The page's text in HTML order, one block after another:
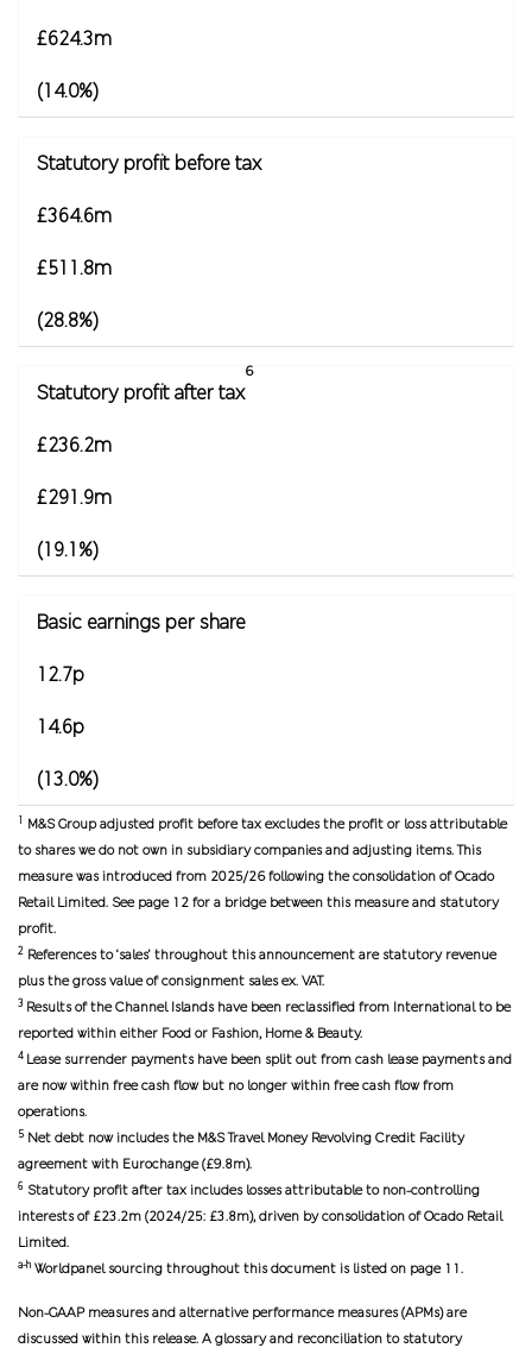
£624.3m
(14.0%)
Statutory profit before tax
£364.6m
£511.8m
(28.8%)
Statutory profit after tax
6
£236.2m
£291.9m
(19.1%)
Basic earnings per share
12.7p
14.6p
(13.0%)
1 M&S Group adjusted profit before tax excludes the profit or loss attributable
to shares we do not own in subsidiary companies and adjusting items. This
measure was introduced from 2025/26 following the consolidation of Ocado
Retail Limited. See page 12 for a bridge between this measure and statutory
profit.
2 References to ‘sales’ throughout this announcement are statutory revenue
plus the gross value of consignment sales ex. VAT.
3 Results of the Channel Islands have been reclassified from International to be
reported within either Food or Fashion, Home & Beauty.
4 Lease surrender payments have been split out from cash lease payments and
are now within free cash flow but no longer within free cash flow from
operations.
5 Net debt now includes the M&S Travel Money Revolving Credit Facility
agreement with Eurochange (£9.8m).
6 Statutory profit after tax includes losses attributable to non-controlling
interests of £23.2m (2024/25: £3.8m), driven by consolidation of Ocado Retail
Limited.
a-h Worldpanel sourcing throughout this document is listed on page 11.
Non-GAAP measures and alternative performance measures (APMs) are
discussed within this release. A glossary and reconciliation to statutory